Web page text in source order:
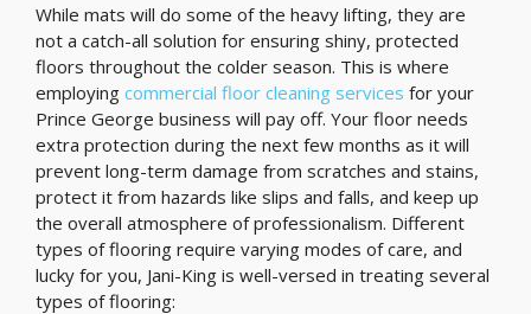
While mats will do some of the heavy lifting, they are
not a catch-all solution for ensuring shiny, protected
floors throughout the colder season. This is where
employing commercial floor cleaning services for your
Prince George business will pay off. Your floor needs
extra protection during the next few months as it will
prevent long-term damage from scratches and stains,
protect it from hazards like slips and falls, and keep up
the overall atmosphere of professionalism. Different
types of flooring require varying modes of care, and
lucky for you, Jani-King is well-versed in treating several
types of flooring: